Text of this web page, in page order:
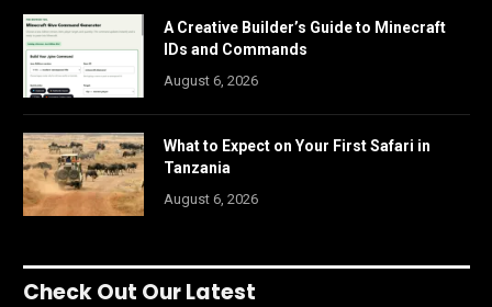
A Creative Builder’s Guide to Minecraft
IDs and Commands
August 6, 2026
What to Expect on Your First Safari in
Tanzania
August 6, 2026
Check Out Our Latest